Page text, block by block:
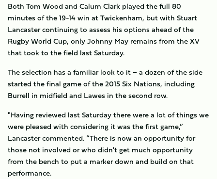
Both Tom Wood and Calum Clark played the full 80
minutes of the 19-14 win at Twickenham, but with Stuart
Lancaster continuing to assess his options ahead of the
Rugby World Cup, only Johnny May remains from the XV
that took to the field last Saturday.
The selection has a familiar look to it – a dozen of the side
started the final game of the 2015 Six Nations, including
Burrell in midfield and Lawes in the second row.
"Having reviewed last Saturday there were a lot of things we
were pleased with considering it was the first game,”
Lancaster commented. “There is now an opportunity for
those not involved or who didn't get much opportunity
from the bench to put a marker down and build on that
performance.